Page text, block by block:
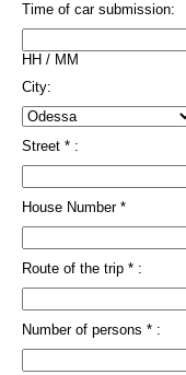
Time of car submission:
HH / MM
City:
Street * :
House Number *
Route of the trip * :
Number of persons * :